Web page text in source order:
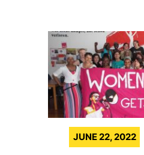
JUNE 22, 2022